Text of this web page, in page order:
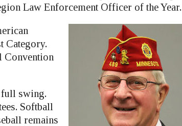
Law Enforcement Officer of the Year.
Category.
Convention
full swing.
Softball
remains